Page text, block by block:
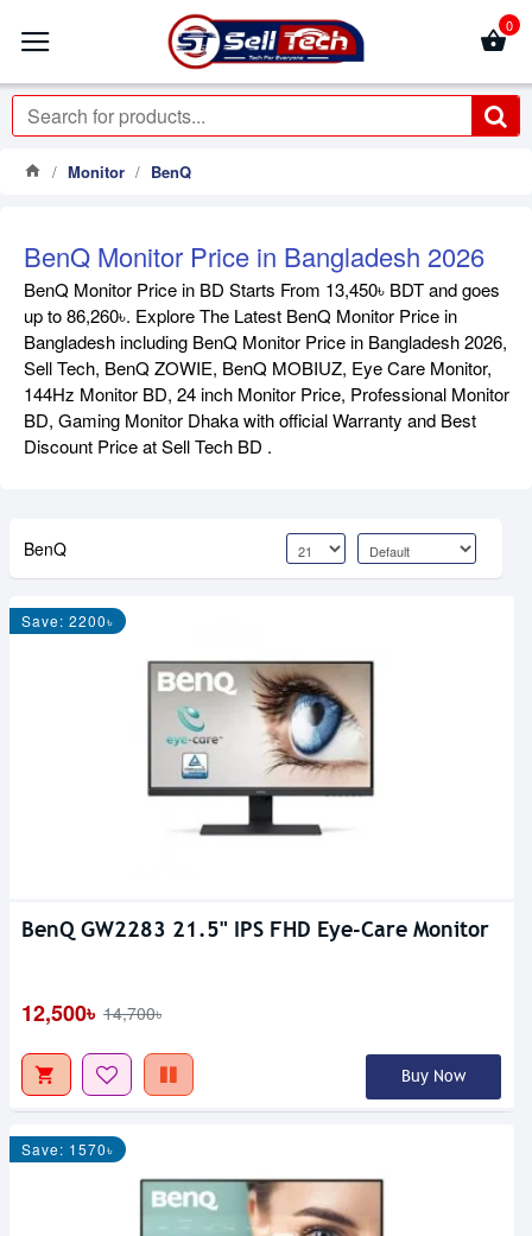
0
Monitor BenQ
BenQ Monitor Price in Bangladesh 2026
BenQ Monitor Price in BD Starts From 13,450৳ BDT and goes
up to 86,260৳. Explore The Latest BenQ Monitor Price in
Bangladesh including BenQ Monitor Price in Bangladesh 2026,
Sell Tech, BenQ ZOWIE, BenQ MOBIUZ, Eye Care Monitor,
144Hz Monitor BD, 24 inch Monitor Price, Professional Monitor
BD, Gaming Monitor Dhaka with official Warranty and Best
Discount Price at Sell Tech BD .
BenQ
Save: 2200৳
BenQ GW2283 21.5" IPS FHD Eye-Care Monitor
12,500৳ 14,700৳
Buy Now
Save: 1570৳